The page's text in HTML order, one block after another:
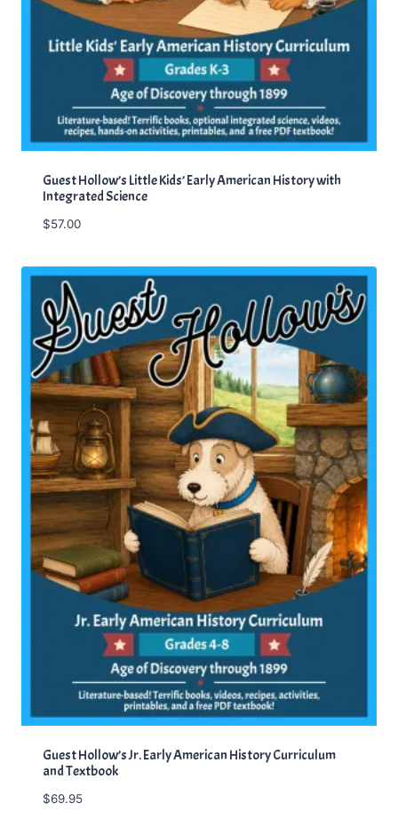
Guest Hollow’s Little Kids’ Early American History with
Integrated Science
$57.00
Guest Hollow’s Jr. Early American History Curriculum
and Textbook
$69.95